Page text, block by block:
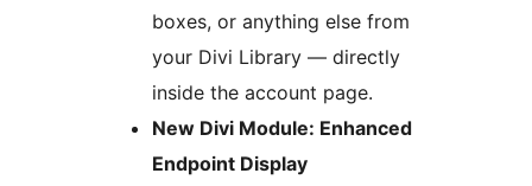
boxes, or anything else from
your Divi Library — directly
inside the account page.
New Divi Module: Enhanced
Endpoint Display